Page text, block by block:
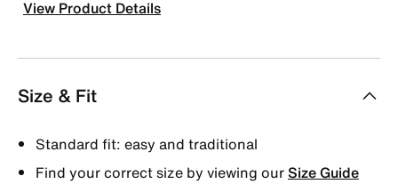
View Product Details
Size & Fit
Standard fit: easy and traditional
Find your correct size by viewing ourSize Guide